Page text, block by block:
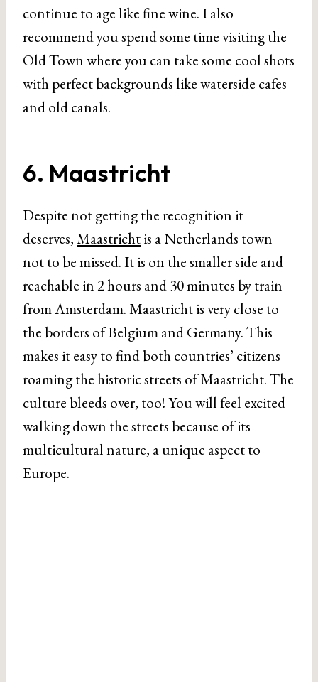
continue to age like fine wine. I also
recommend you spend some time visiting the
Old Town where you can take some cool shots
with perfect backgrounds like waterside cafes
and old canals.
6. Maastricht
Despite not getting the recognition it
deserves,Maastrichtis a Netherlands town
not to be missed. It is on the smaller side and
reachable in 2 hours and 30 minutes by train
from Amsterdam. Maastricht is very close to
the borders of Belgium and Germany. This
makes it easy to find both countries’ citizens
roaming the historic streets of Maastricht. The
culture bleeds over, too! You will feel excited
walking down the streets because of its
multicultural nature, a unique aspect to
Europe.